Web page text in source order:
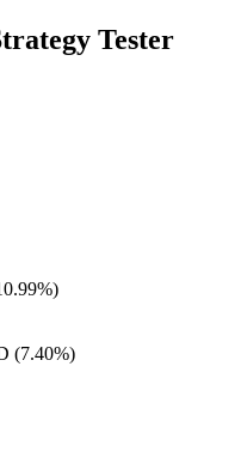
Tester
(7.40%)